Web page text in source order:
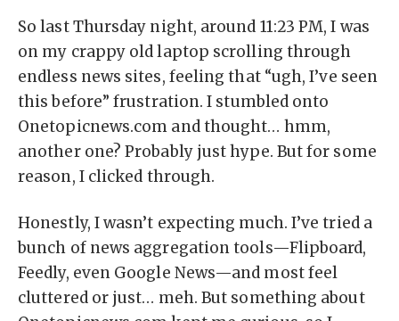
So last Thursday night, around 11:23 PM, I was
on my crappy old laptop scrolling through
endless news sites, feeling that “ugh, I’ve seen
this before” frustration. I stumbled onto
Onetopicnews.com and thought… hmm,
another one? Probably just hype. But for some
reason, I clicked through.
Honestly, I wasn’t expecting much. I’ve tried a
bunch of news aggregation tools—Flipboard,
Feedly, even Google News—and most feel
cluttered or just… meh. But something about